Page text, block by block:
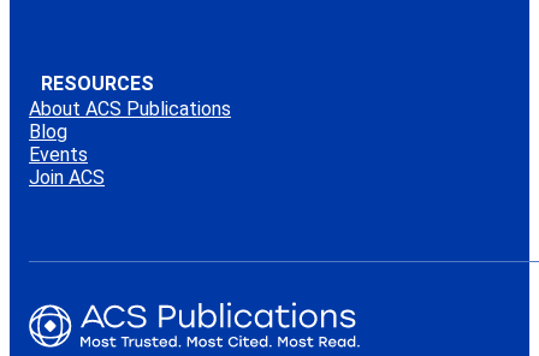
RESOURCES
About ACS Publications
Blog
Events
Join ACS